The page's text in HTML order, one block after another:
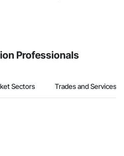
Professionals
Sectors Trades and Services